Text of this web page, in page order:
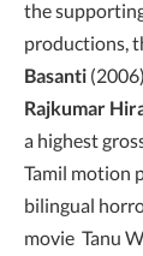
the
productions,
Basanti
Rajkumar
a highest
Tamil motion
bilingual
movie Tanu